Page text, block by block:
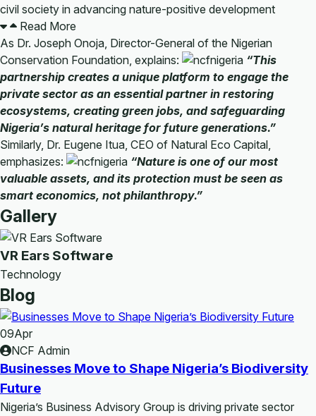
civil society in advancing nature-positive development
Read More
As Dr. Joseph Onoja, Director-General of the Nigerian
Conservation Foundation, explains:
“This
partnership creates a unique platform to engage the
private sector as an essential partner in restoring
ecosystems, creating green jobs, and safeguarding
Nigeria’s natural heritage for future generations.”
Similarly, Dr. Eugene Itua, CEO of Natural Eco Capital,
emphasizes:
“Nature is one of our most
valuable assets, and its protection must be seen as
smart economics, not philanthropy.”
Gallery
VR Ears Software
Technology
Blog
09Apr
NCF Admin
Businesses Move to Shape Nigeria’s Biodiversity
Future
Nigeria’s Business Advisory Group is driving private sector